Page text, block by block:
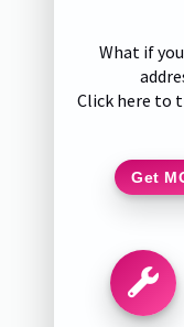
What if
Click here to
Get